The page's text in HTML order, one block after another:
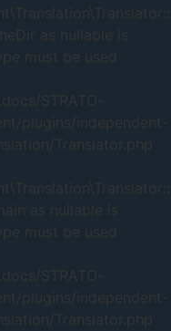
as nullable is
must be used
STRATO-
plugins/independent-
Translator.php
as nullable is
must be used
STRATO-
plugins/independent-
Translator.php